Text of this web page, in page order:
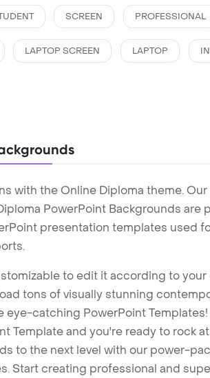
SCREEN PROFESSIONAL
LAPTOP SCREEN LAPTOP
with the Online Diploma theme.
PowerPoint Backgrounds are
presentation templates used
to edit it according to your
tons of visually stunning
catching PowerPoint
Template and you're ready to rock
to the next level with our power-
Start creating professional and